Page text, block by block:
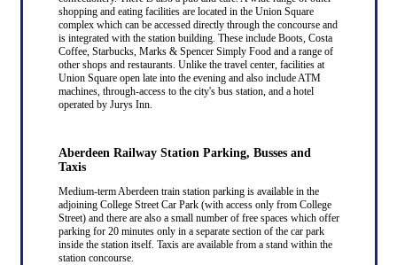
shopping and eating facilities are located in the Union Square
complex which can be accessed directly through the concourse and
is integrated with the station building. These include Boots, Costa
Coffee, Starbucks, Marks & Spencer Simply Food and a range of
other shops and restaurants. Unlike the travel center, facilities at
Union Square open late into the evening and also include ATM
machines, through-access to the city's bus station, and a hotel
operated by Jurys Inn.
Aberdeen Railway Station Parking, Busses and
Taxis
Medium-term Aberdeen train station parking is available in the
adjoining College Street Car Park (with access only from College
Street) and there are also a small number of free spaces which offer
parking for 20 minutes only in a separate section of the car park
inside the station itself. Taxis are available from a stand within the
station concourse.